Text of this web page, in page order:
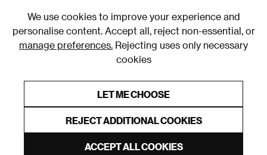
We use cookies to improve your experience and
personalise content. Accept all, reject non-essential, or
manage preferences. Rejecting uses only necessary
cookies
LET ME CHOOSE
REJECT ADDITIONAL COOKIES
ACCEPT ALL COOKIES
Door Backplates and Roses